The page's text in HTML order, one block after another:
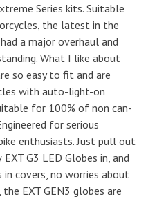
Series kits. Suitable
the latest in the
a major overhaul and
What I like about
so easy to fit and are
with auto-light-on
for 100% of non can-
for serious
enthusiasts. Just pull out
G3 LED Globes in, and
covers, no worries about
EXT GEN3 globes are